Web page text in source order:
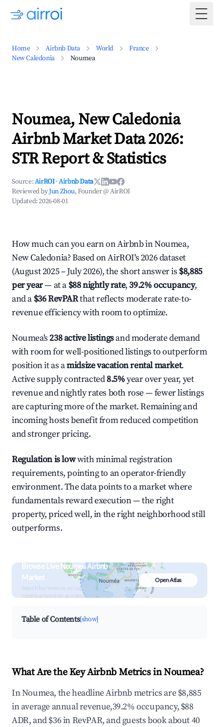
Home Airbnb Data World
France
New Caledonia
Noumea
Noumea, New Caledonia
Airbnb Market Data 2026:
STR Report & Statistics
Source:AirROI ·Airbnb Data
Reviewed byJun Zhou, Founder @ AirROI
Updated:2026-08-01
How much can you earn on Airbnb in Noumea,
New Caledonia? Based on AirROI's 2026 dataset
(August 2025 – July 2026), the short answer is $8,885
per year— at a $88 nightly rate,39.2% occupancy,
and a $36 RevPARthat reflects moderate rate-to-
revenue efficiency with room to optimize.
Noumea's238 active listingsand moderate demand
with room for well-positioned listings to outperform
position it as amidsize vacation rental market.
Active supply contracted8.5%year over year, yet
revenue and nightly rates both rose — fewer listings
are capturing more of the market. Remaining and
incoming hosts benefit from reduced competition
and stronger pricing.
Regulation is lowwith minimal registration
requirements, pointing to an operator-friendly
environment. The data points to a market where
fundamentals reward execution — the right
property, priced well, in the right neighborhood still
outperforms.
Browse Live Noumea Airbnb
Market
Search by revenue, occupancy &
neighborhood on an interactive map
Open Atlas
Table of Contents[show]
What Are the Key Airbnb Metrics in Noumea?
In Noumea, the headline Airbnb metrics are $8,885
in average annual revenue,39.2% occupancy, $88
ADR, and $36 in RevPAR, and guests book about 40